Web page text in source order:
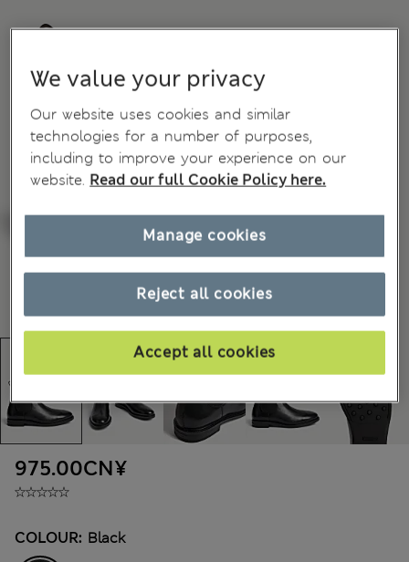
975.00CN¥
COLOUR: Black
We value your privacy
Our website uses cookies and similar
technologies for a number of purposes,
including to improve your experience on our
website. Read our full Cookie Policy here.
Reject all cookies
Accept all cookies
Manage cookies